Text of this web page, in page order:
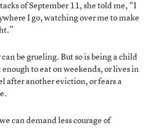
of September 11, she told me, “I
I go, watching over me to make
be grueling. But so is being a child
enough to eat on weekends, or lives in
after another eviction, or fears a
can demand less courage of